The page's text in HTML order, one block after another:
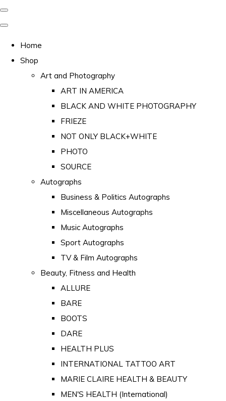
Home
Shop
Art and Photography
ART IN AMERICA
BLACK AND WHITE PHOTOGRAPHY
FRIEZE
NOT ONLY BLACK+WHITE
PHOTO
SOURCE
Autographs
Business & Politics Autographs
Miscellaneous Autographs
Music Autographs
Sport Autographs
TV & Film Autographs
Beauty, Fitness and Health
ALLURE
BARE
BOOTS
DARE
HEALTH PLUS
INTERNATIONAL TATTOO ART
MARIE CLAIRE HEALTH & BEAUTY
MEN'S HEALTH (International)